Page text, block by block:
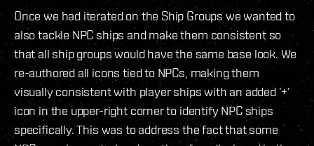
Once we had iterated on the Ship Groups we wanted to
also tackle NPC ships and make them consistent so
that all ship groups would have the same base look. We
re-authored all icons tied to NPCs, making them
visually consistent with player ships with an added ‘+’
icon in the upper-right corner to identify NPC ships
specifically. This was to address the fact that some